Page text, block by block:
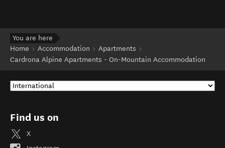
You are here
Home
Accommodation
Apartments
Cardrona Alpine Apartments - On-Mountain Accommodation
Find us on
X